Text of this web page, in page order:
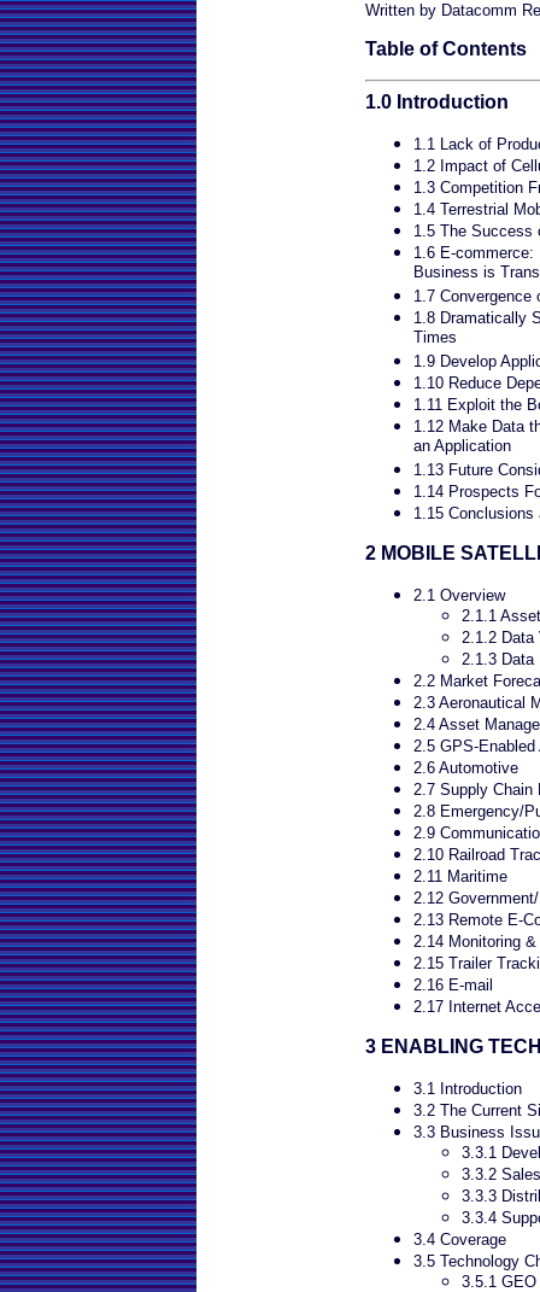
Written by Datacomm
Table of Contents
1.0 Introduction
1.1 Lack of
1.2 Impact of
1.3 Competition
1.4 Terrestrial
1.5 The Success
1.6 E-commerce:
Business is
1.7 Convergence
1.8 Dramatically
Times
1.9 Develop
1.10 Reduce
1.11 Exploit the
1.12 Make Data
an Application
1.13 Future
1.14 Prospects
1.15 Conclusions
2 MOBILE
2.1 Overview
2.1.1
2.1.2 Data
2.1.3 Data
2.2 Market
2.3 Aeronautical
2.4 Asset
2.5 GPS-Enabled
2.6 Automotive
2.7 Supply Chain
2.8 Emergency/
2.9
2.10 Railroad
2.11 Maritime
2.12
2.13 Remote E-
2.14 Monitoring &
2.15 Trailer
2.16 E-mail
2.17 Internet
3 ENABLING
3.1 Introduction
3.2 The Current
3.3 Business
3.3.1
3.3.2
3.3.3
3.3.4
3.4 Coverage
3.5 Technology
3.5.1 GEO